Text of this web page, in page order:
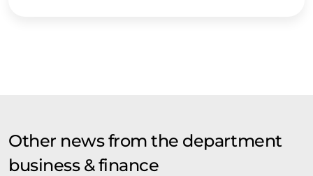
Other news from the department
business & finance